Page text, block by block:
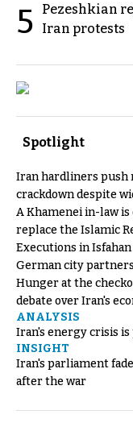
5
Pezeshkian
Iran protests
Spotlight
Iran hardliners push
crackdown despite
A Khamenei in-law
replace the Islamic
Executions in
German city
Hunger at the
debate over Iran's
ANALYSIS
Iran's energy crisis
INSIGHT
Iran's parliament
after the war